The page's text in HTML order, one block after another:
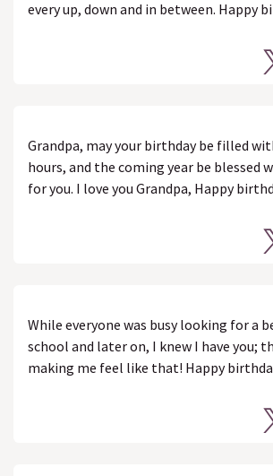
every up, down and in between. Happy
Grandpa, may your birthday be filled
hours, and the coming year be blessed
for you. I love you Grandpa, Happy
While everyone was busy looking for a
school and later on, I knew I have you;
making me feel like that! Happy